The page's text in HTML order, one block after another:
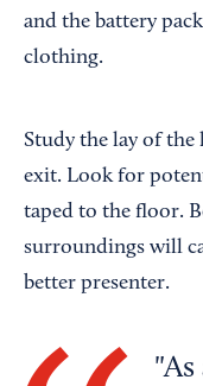
and the battery
clothing.
Study the lay of the
exit. Look for
taped to the floor.
surroundings will
better presenter.
As